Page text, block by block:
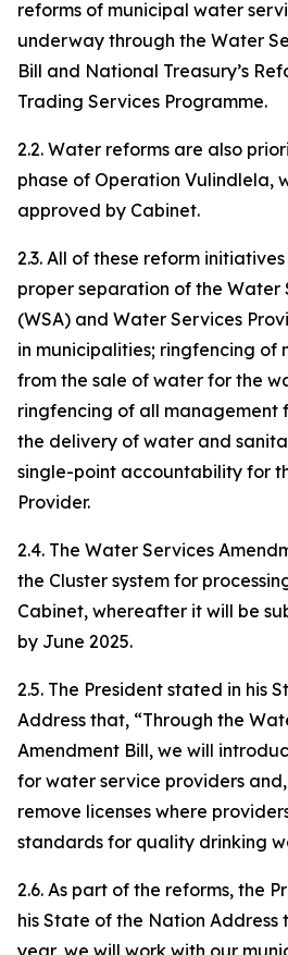
reforms of municipal water
underway through the Water
Bill and National Treasury’s
Trading Services Programme.
2.2. Water reforms are also
phase of Operation Vulindlela,
approved by Cabinet.
2.3. All of these reform
proper separation of the Water
(WSA) and Water Services
in municipalities; ringfencing of
from the sale of water for the
ringfencing of all management
the delivery of water and
single-point accountability for
Provider.
2.4. The Water Services
the Cluster system for
Cabinet, whereafter it will be
by June 2025.
2.5. The President stated in his
Address that, “Through the
Amendment Bill, we will
for water service providers
remove licenses where
standards for quality drinking
2.6. As part of the reforms, the
his State of the Nation Address
year, we will work with our